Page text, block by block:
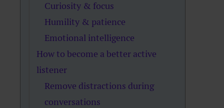
Curiosity & focus
Humility & patience
Emotional intelligence
How to become a better active
listener
Remove distractions during
conversations